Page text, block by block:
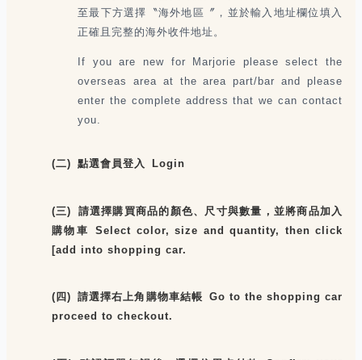
至最下方選擇〝海外地區〞，並於輸入地址欄位填入
正確且完整的海外收件地址。
If you are new for Marjorie please select the
overseas area at the area part/bar and please
enter the complete address that we can contact
you.
(二) 點選會員登入 Login
(三) 請選擇購買商品的顏色、尺寸與數量，並將商品加入
購物車 Select color, size and quantity, then click
[add into shopping car.
(四) 請選擇右上角購物車結帳 Go to the shopping car
proceed to checkout.